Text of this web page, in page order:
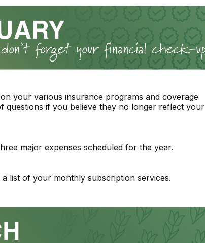
your various insurance programs and coverage
questions if you believe they no longer reflect your
major expenses scheduled for the year.
a list of your monthly subscription services.